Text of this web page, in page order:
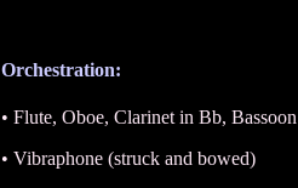
Orchestration:
• Flute, Oboe, Clarinet in Bb, Bassoon
• Vibraphone (struck and bowed)